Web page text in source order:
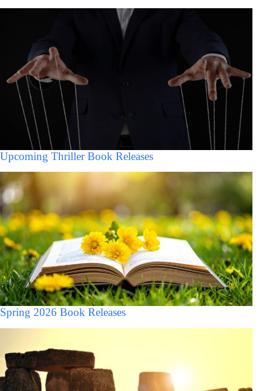
Upcoming Thriller Book Releases
Spring 2026 Book Releases